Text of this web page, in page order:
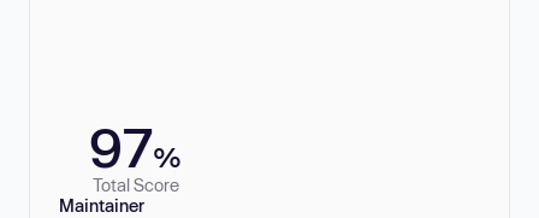
97%
Total Score
Maintainer